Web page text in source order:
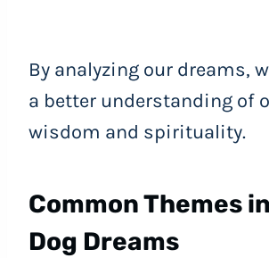
By analyzing our dreams,
a better understanding of
wisdom and spirituality.
Common Themes
Dog Dreams